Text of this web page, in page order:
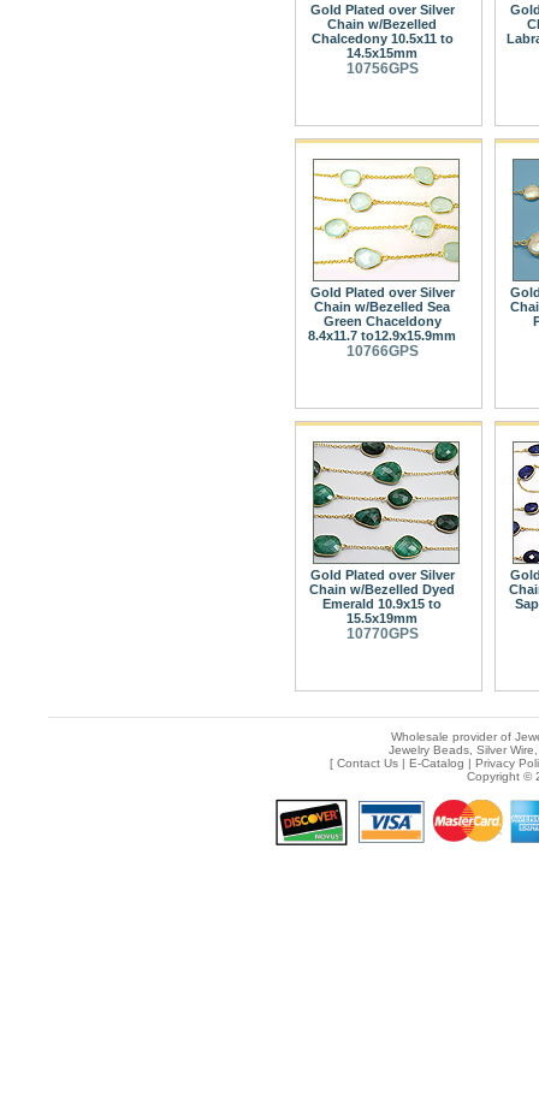
Gold Plated over Silver
Chain w/Bezelled
Chalcedony 10.5x11 to
14.5x15mm
10756GPS
Gold Plated over Silver
Chain w/Bezelled Sea
Green Chaceldony
8.4x11.7 to12.9x15.9mm
10766GPS
Gold Plated over Silver
Chain w/Bezelled Dyed
Emerald 10.9x15 to
15.5x19mm
10770GPS
Wholesale provider of
Jewelry Beads, Silver
[ Contact Us| E-Catalog | Privacy
Copyright ©